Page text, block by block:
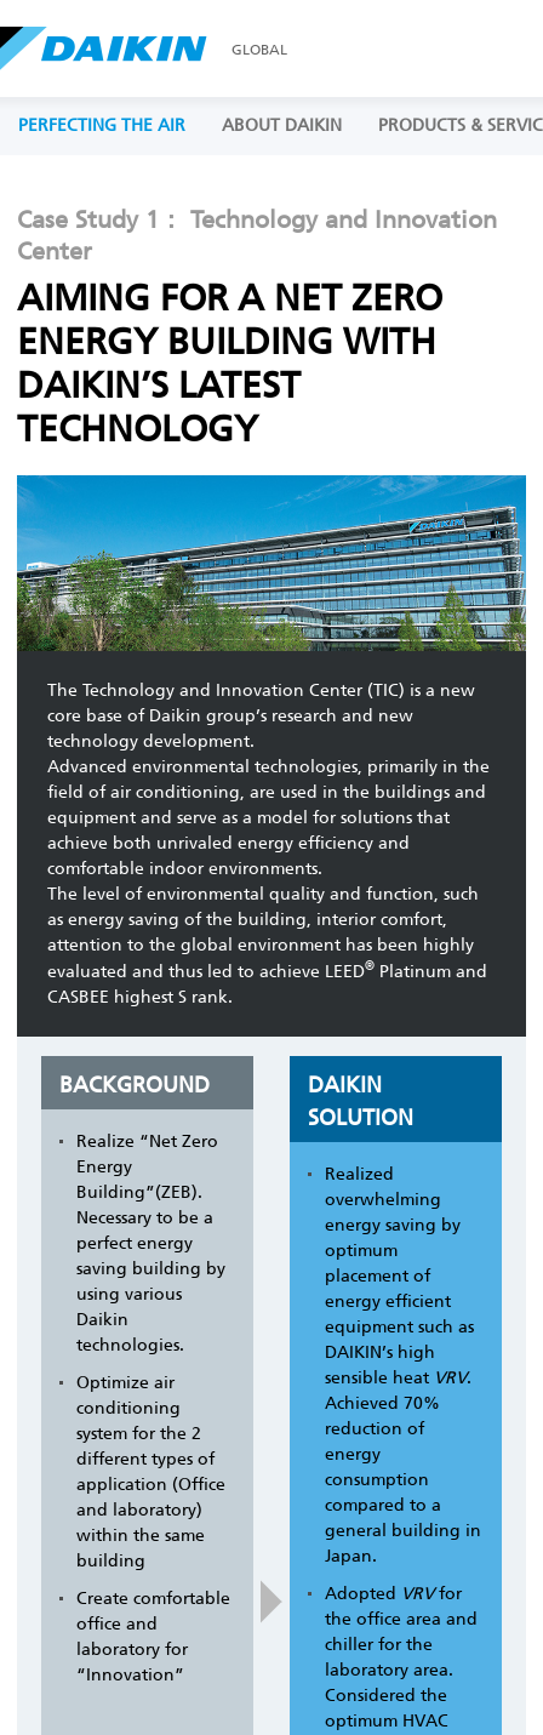
GLOBAL
PERFECTING THE AIR ABOUT DAIKIN PRODUCTS &
Case Study 1： Technology and Innovation
Center
AIMING FOR A NET ZERO
ENERGY BUILDING WITH
DAIKIN’S LATEST
TECHNOLOGY
The Technology and Innovation Center (TIC) is a new
core base of Daikin group’s research and new
technology development.
Advanced environmental technologies, primarily in the
field of air conditioning, are used in the buildings and
equipment and serve as a model for solutions that
achieve both unrivaled energy efficiency and
comfortable indoor environments.
The level of environmental quality and function, such
as energy saving of the building, interior comfort,
attention to the global environment has been highly
evaluated and thus led to achieve LEED® Platinum and
CASBEE highest S rank.
BACKGROUND
Realize “Net Zero
Energy
Building”(ZEB).
Necessary to be a
perfect energy
saving building by
using various
Daikin
technologies.
Optimize air
conditioning
system for the 2
different types of
application (Office
and laboratory)
within the same
building
Create comfortable
office and
laboratory for
“Innovation”
DAIKIN
SOLUTION
Realized
overwhelming
energy saving by
optimum
placement of
energy efficient
equipment such as
DAIKIN’s high
sensible heat VRV.
Achieved 70%
reduction of
energy
consumption
compared to a
general building in
Japan.
Adopted VRVfor
the office area and
chiller for the
laboratory area.
Considered the
optimum HVAC